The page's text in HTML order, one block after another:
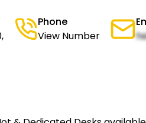
Phone
View Number